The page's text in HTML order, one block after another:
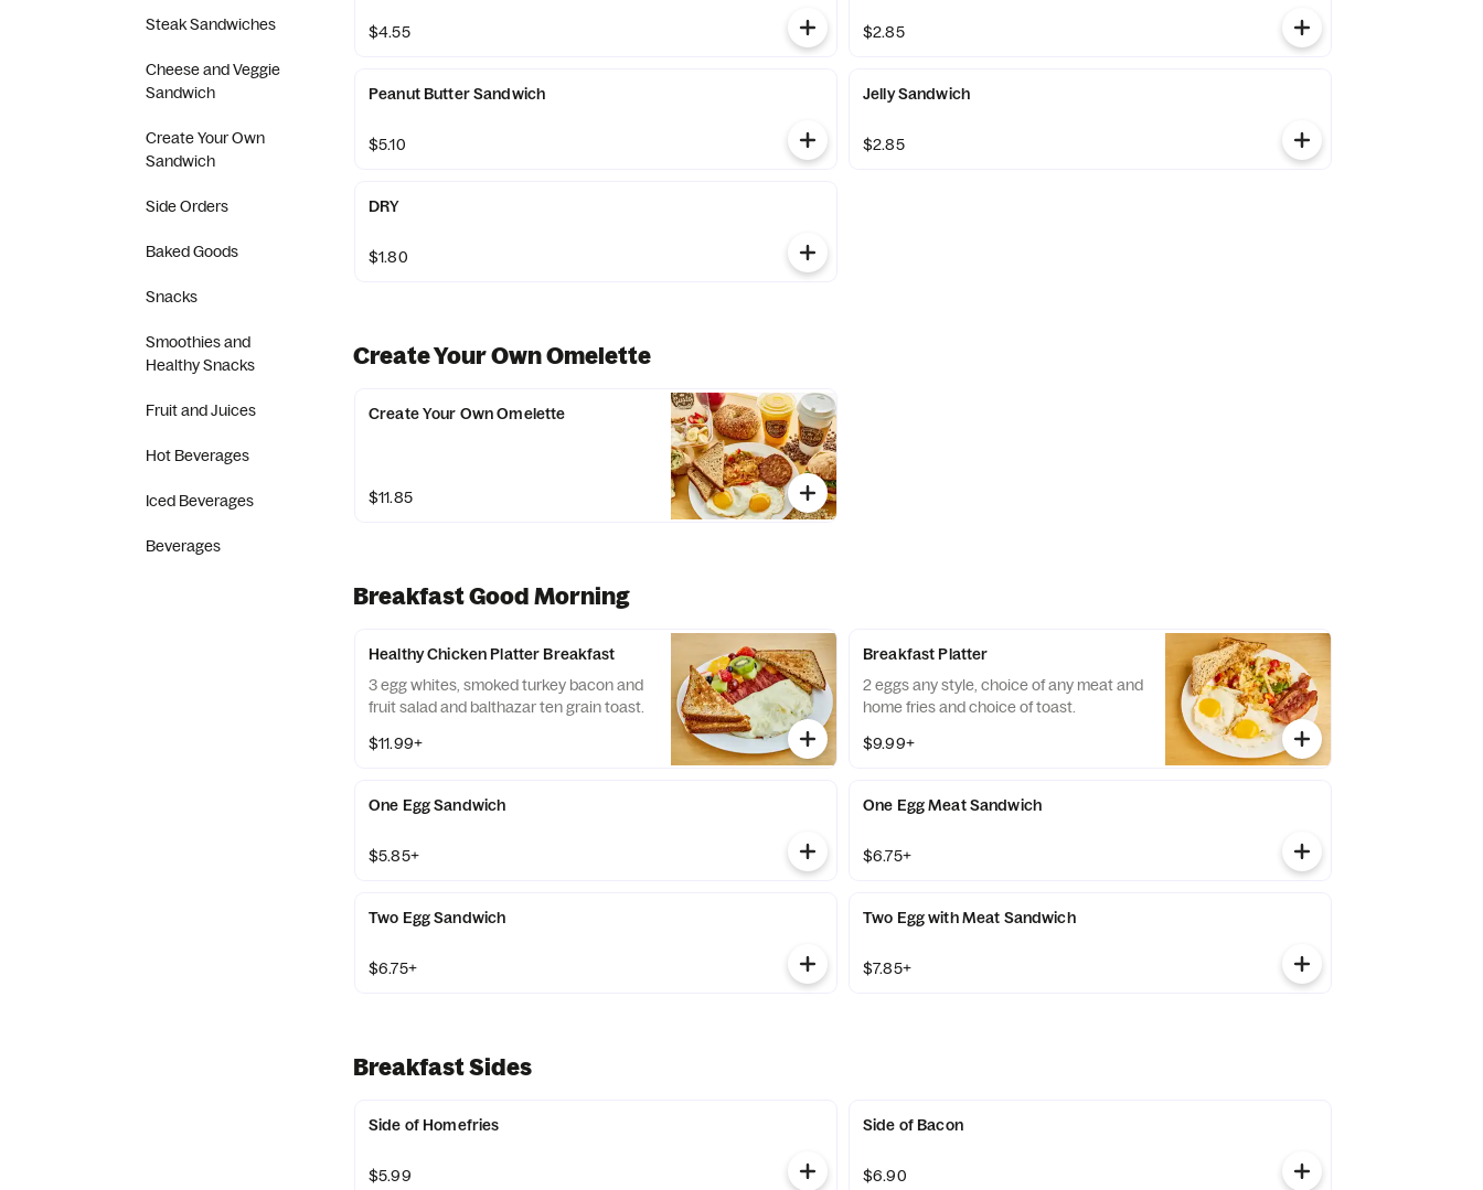
Steak Sandwiches
Cheese and Veggie
Sandwich
Create Your Own
Sandwich
Side Orders
Baked Goods
Snacks
Smoothies and
Healthy Snacks
Fruit and Juices
Hot Beverages
Iced Beverages
Beverages
$4.55 $2.85
Peanut Butter Sandwich
$5.10
Jelly Sandwich
$2.85
DRY
$1.80
Create Your Own Omelette
Create Your Own Omelette
$11.85
Breakfast Good Morning
Healthy Chicken Platter Breakfast
3 egg whites, smoked turkey bacon and
fruit salad and balthazar ten grain toast.
$11.99+
Breakfast Platter
2 eggs any style, choice of any meat and
home fries and choice of toast.
$9.99+
One Egg Sandwich
$5.85+
One Egg Meat Sandwich
$6.75+
Two Egg Sandwich
$6.75+
Two Egg with Meat Sandwich
$7.85+
Breakfast Sides
Side of Homefries
$5.99
Side of Bacon
$6.90